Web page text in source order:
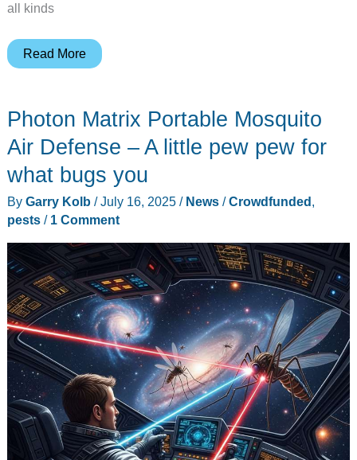
all kinds
MILESEEY
Touchscreen
&
Rangefinder
–
A
pew
pew
satellite
caddie
in
your
pocket
Read More
Photon Matrix Portable Mosquito
Air Defense – A little pew pew for
what bugs you
By Garry Kolb /July 16, 2025 / News/Crowdfunded ,
pests/ 1 Comment